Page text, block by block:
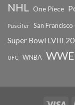
NHL One Piece
Puscifer San
Super Bowl LVIII
UFC WNBA WWE